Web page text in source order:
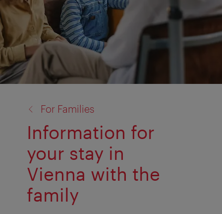
For Families
Information for
your stay in
Vienna with the
family